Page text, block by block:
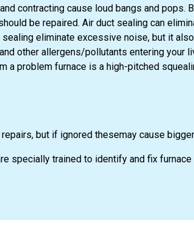
contracting cause loud bangs and
be repaired. Air duct sealing can
eliminate excessive noise, but it
other allergens/pollutants entering your
a problem furnace is a high-pitched
but if ignored thesemay cause
specially trained to identify and fix